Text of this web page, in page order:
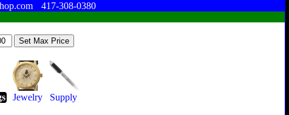
417-308-0380
Jewelry
Supply